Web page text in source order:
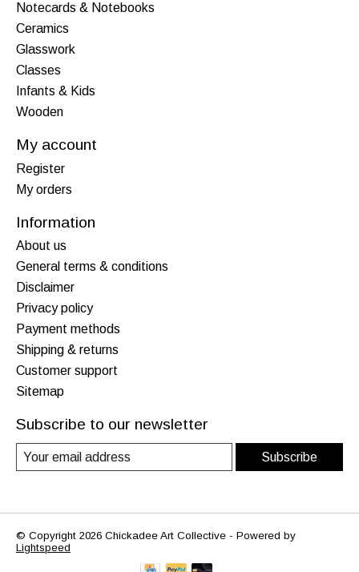
Notecards & Notebooks
Ceramics
Glasswork
Classes
Infants & Kids
Wooden
My account
Register
My orders
Information
About us
General terms & conditions
Disclaimer
Privacy policy
Payment methods
Shipping & returns
Customer support
Sitemap
Subscribe to our newsletter
Subscribe
© Copyright 2026 Chickadee Art Collective - Powered by
Lightspeed